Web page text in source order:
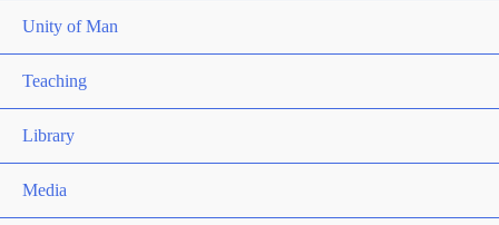
Unity of Man
Teaching
Library
Media